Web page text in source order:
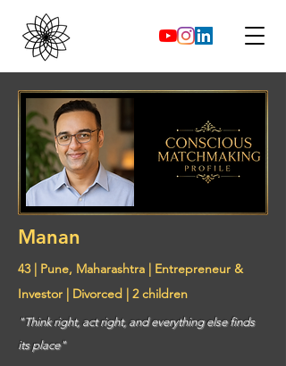
Manan
43 | Pune, Maharashtra | Entrepreneur &
Investor | Divorced | 2 children
"Think right, act right, and everything else finds
its place"